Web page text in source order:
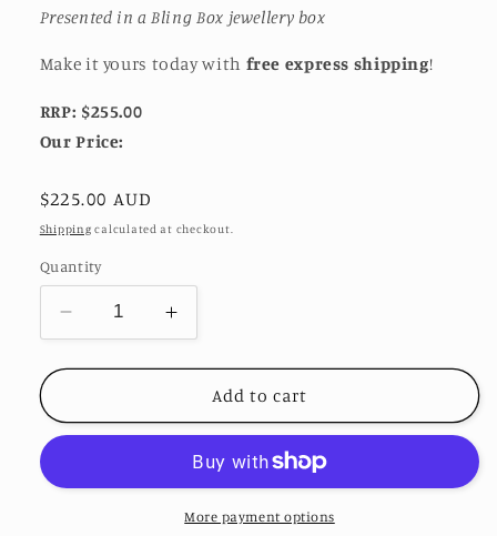
Presented in a Bling Box jewellery box
Make it yours today with free express shipping!
RRP: $255.00
Our Price:
Regular
price
$225.00 AUD
Shipping calculated at checkout.
Quantity
Decrease
quantity
for
Necklace
-
Silver
Increase
quantity
for
Necklace
Sterling
Silver
Add to cart
More payment options